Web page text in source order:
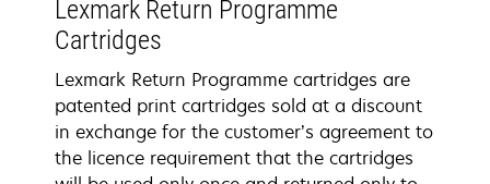
Lexmark Return Programme
Cartridges
Lexmark Return Programme cartridges are
patented print cartridges sold at a discount
in exchange for the customer’s agreement to
the licence requirement that the cartridges